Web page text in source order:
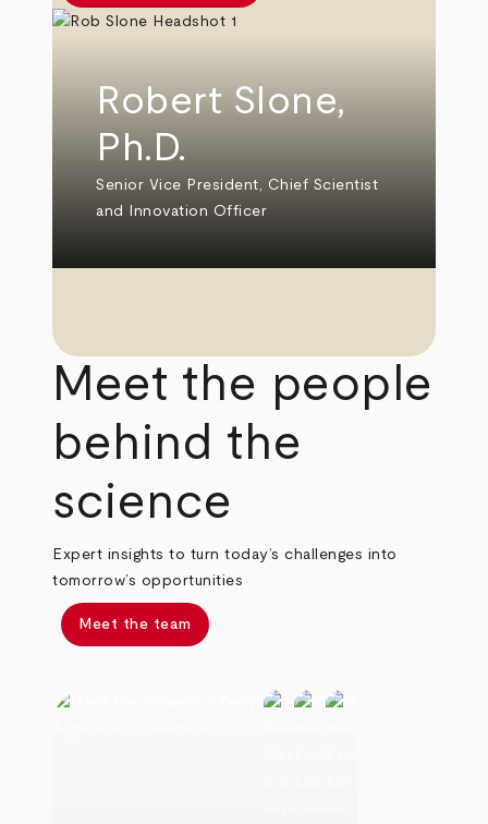
Robert Slone,
Ph.D.
Senior Vice President, Chief Scientist
and Innovation Officer
Meet the people
behind the
science
Expert insights to turn today’s challenges into
tomorrow’s opportunities
Meet the team